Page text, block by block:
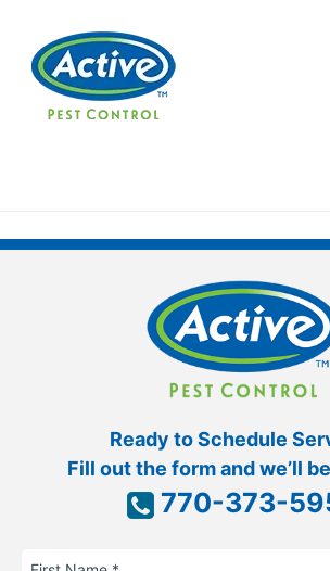
Contact us by phone
Current customers can text us!
Ready to Schedule
Fill out the form and we’ll
770-373-
First